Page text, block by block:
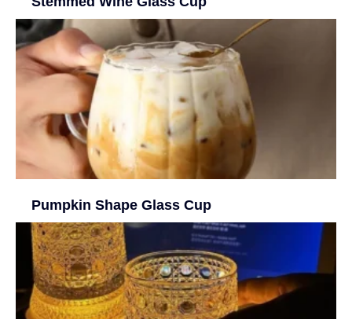
Pumpkin Shape Glass Cup